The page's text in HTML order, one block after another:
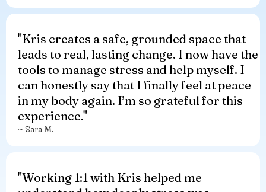
"Kris creates a safe, grounded space that
leads to real, lasting change. I now have the
tools to manage stress and help myself. I
can honestly say that I finally feel at peace
in my body again. I’m so grateful for this
experience."
~ Sara M.
"Working 1:1 with Kris helped me